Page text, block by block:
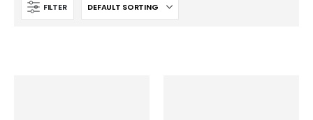
FILTER